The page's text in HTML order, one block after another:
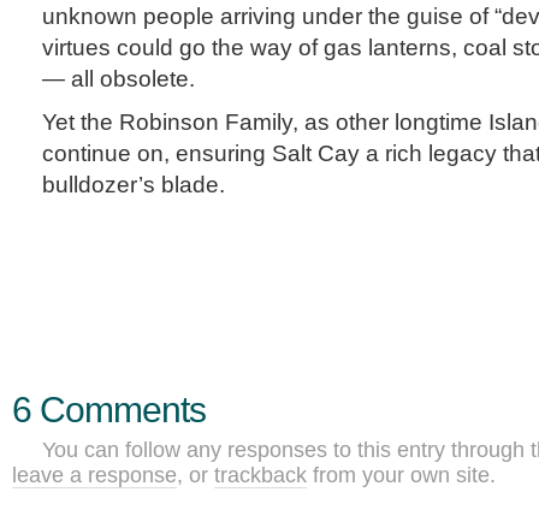
unknown people arriving under the guise of
virtues could go the way of gas lanterns, coal
— all obsolete.
Yet the Robinson Family, as other longtime
continue on, ensuring Salt Cay a rich legacy
bulldozer’s blade.
6 Comments
You can follow any responses to this entry through
leave a response, or trackback from your own site.